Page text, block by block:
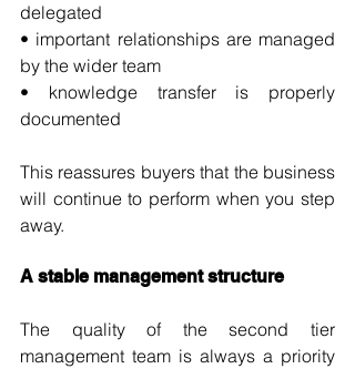
delegated
• important relationships are managed
by the wider team
• knowledge transfer is properly
documented
This reassures buyers that the business
will continue to perform when you step
away.
A stable management structure
The quality of the second tier
management team is always a priority